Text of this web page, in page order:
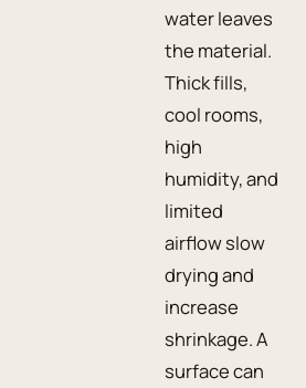
water leaves
the material.
Thick fills,
cool rooms,
high
humidity, and
limited
airflow slow
drying and
increase
shrinkage. A
surface can